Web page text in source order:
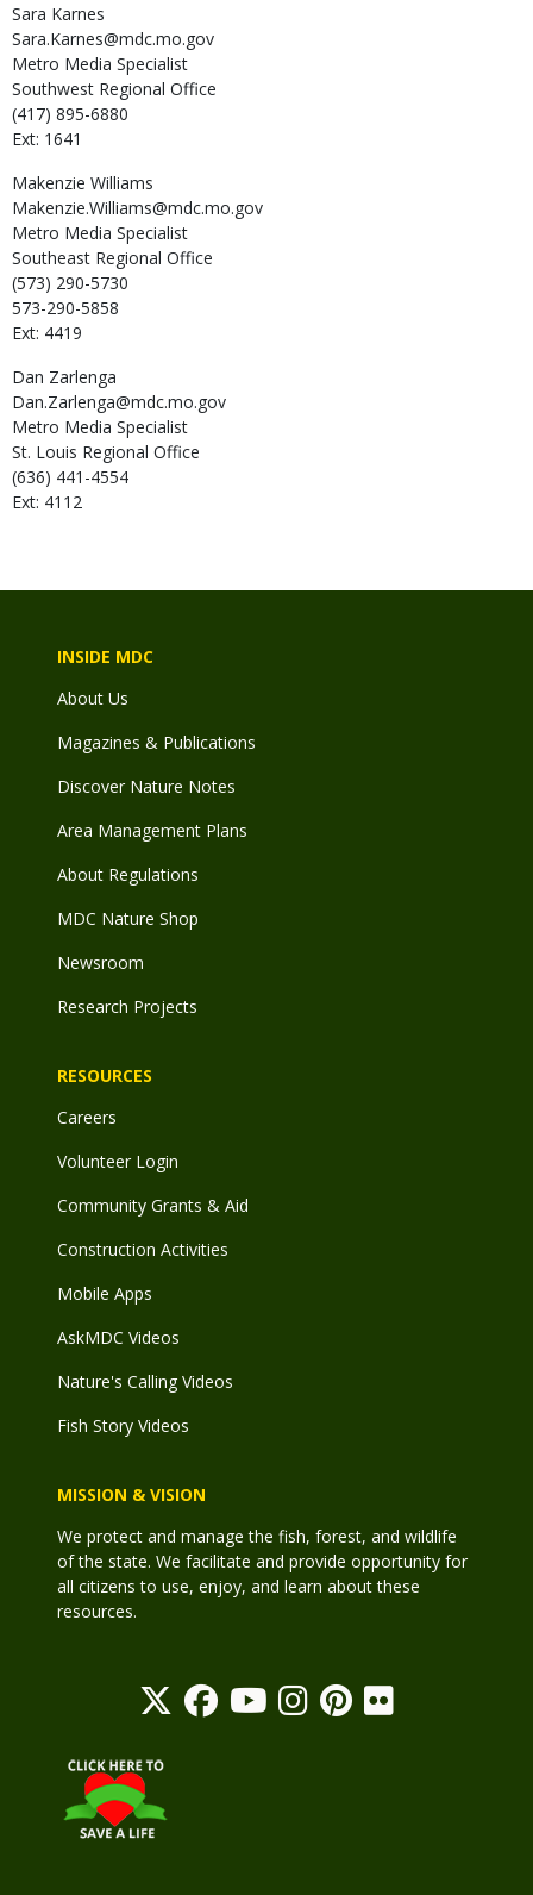
Sara Karnes
Sara.Karnes@mdc.mo.gov
Metro Media Specialist
Southwest Regional Office
(417) 895-6880
Ext: 1641
Makenzie Williams
Makenzie.Williams@mdc.mo.gov
Metro Media Specialist
Southeast Regional Office
(573) 290-5730
573-290-5858
Ext: 4419
Dan Zarlenga
Dan.Zarlenga@mdc.mo.gov
Metro Media Specialist
St. Louis Regional Office
(636) 441-4554
Ext: 4112
INSIDE MDC
About Us
Magazines & Publications
Discover Nature Notes
Area Management Plans
About Regulations
MDC Nature Shop
Newsroom
Research Projects
RESOURCES
Careers
Volunteer Login
Community Grants & Aid
Construction Activities
Mobile Apps
AskMDC Videos
Nature's Calling Videos
Fish Story Videos
MISSION & VISION
We protect and manage the fish, forest, and wildlife
of the state. We facilitate and provide opportunity for
all citizens to use, enjoy, and learn about these
resources.